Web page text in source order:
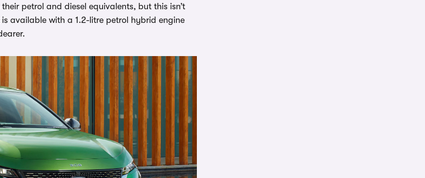
petrol and diesel equivalents, but this isn’t
is available with a 1.2-litre petrol hybrid engine